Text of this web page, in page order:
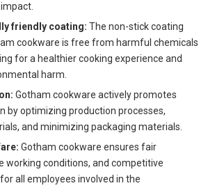
friendly coating: The non-stick coating
cookware is free from harmful chemicals
for a healthier cooking experience and
harm.
Gotham cookware actively promotes
by optimizing production processes,
and minimizing packaging materials.
Gotham cookware ensures fair
working conditions, and competitive
all employees involved in the